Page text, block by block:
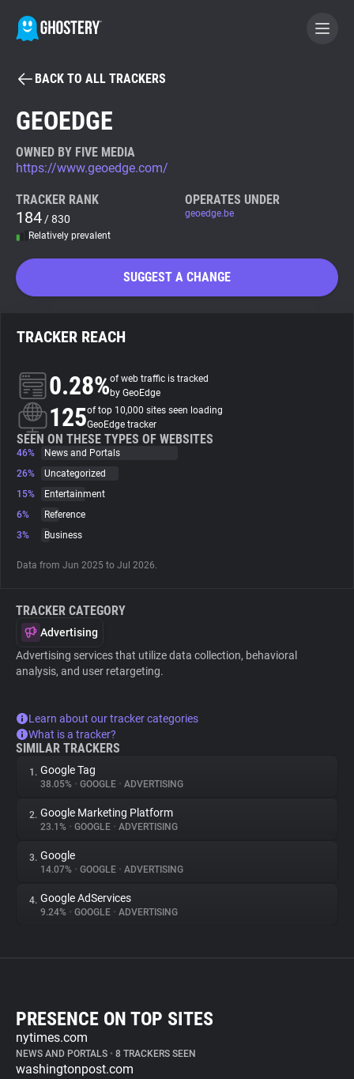
BECOME A CONTRIBUTOR
Tracker & Ad Blocker
WhoTracks.Me
Search
About
Trackers
Websites
Tracking Reach
BACK TO ALL TRACKERS
GEOEDGE
OWNED BY FIVE MEDIA
https://www.geoedge.com/
TRACKER RANK
184 / 830
Relatively prevalent
OPERATES UNDER
geoedge.be
SUGGEST A CHANGE
TRACKER REACH
0.28%of web traffic is tracked
by GeoEdge
125of top 10,000 sites seen loading
GeoEdge tracker
SEEN ON THESE TYPES OF WEBSITES
46%
News and Portals
26%
Uncategorized
15%
Entertainment
6%
Reference
3%
Business
Data from Jun 2025 to Jul 2026.
TRACKER CATEGORY
Advertising
Advertising services that utilize data collection, behavioral
analysis, and user retargeting.
Learn about our tracker categories
What is a tracker?
SIMILAR TRACKERS
1. Google Tag
38.05% • GOOGLE • ADVERTISING
2. Google Marketing Platform
23.1% • GOOGLE • ADVERTISING
3. Google
14.07% • GOOGLE • ADVERTISING
4. Google AdServices
9.24% • GOOGLE • ADVERTISING
PRESENCE ON TOP SITES
nytimes.com
NEWS AND PORTALS • 8 TRACKERS SEEN
washingtonpost.com